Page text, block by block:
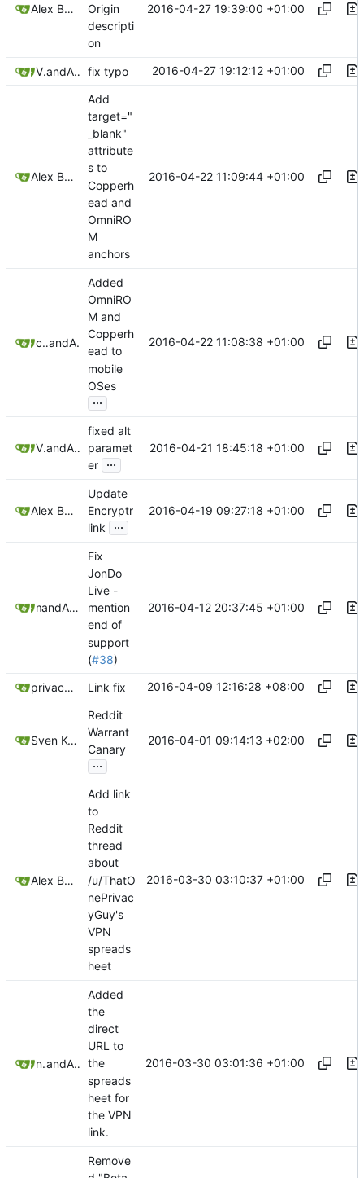
Alex Booker
Origin
descripti
on
2016-04-27 19:39:00 +01:00
Victorhckand Alex Booker fix typo 2016-04-27 19:12:12 +01:00
Alex Booker
Add
target="
_blank"
attribute
s to
Copperh
ead and
OmniRO
M
anchors
2016-04-22 11:09:44 +01:00
conorohigginsand Alex Booker
Added
OmniRO
M and
Copperh
ead to
mobile
OSes
...
2016-04-22 11:08:38 +01:00
Victorhckand Alex Booker
fixed alt
paramet
er ...
2016-04-21 18:45:18 +01:00
Alex Booker
Update
Encryptr
link
...
2016-04-19 09:27:18 +01:00
m3t
and Alex Booker
Fix
JonDo
Live -
mention
end of
support
(#38)
2016-04-12 20:37:45 +01:00
privacytoolsIO Link fix 2016-04-09 12:16:28 +08:00
Sven Kortekaas
Reddit
Warrant
Canary
...
2016-04-01 09:14:13 +02:00
Alex Booker
Add link
to
Reddit
thread
about
/u/ThatO
nePrivac
yGuy's
VPN
spreads
heet
2016-03-30 03:10:37 +01:00
nafeezJSand Alex Booker
Added
the
direct
URL to
the
spreads
heet for
the VPN
link.
2016-03-30 03:01:36 +01:00
Remove